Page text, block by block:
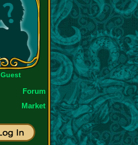
Guest
Forum
Market